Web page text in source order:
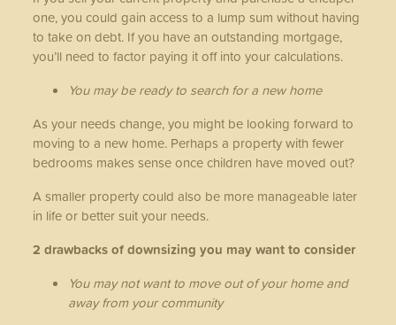
one, you could gain access to a lump sum without having
to take on debt. If you have an outstanding mortgage,
you’ll need to factor paying it off into your calculations.
You may be ready to search for a new home
As your needs change, you might be looking forward to
moving to a new home. Perhaps a property with fewer
bedrooms makes sense once children have moved out?
A smaller property could also be more manageable later
in life or better suit your needs.
2 drawbacks of downsizing you may want to consider
You may not want to move out of your home and
away from your community